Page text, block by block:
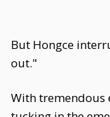
But Hongce
out."
With tremendous